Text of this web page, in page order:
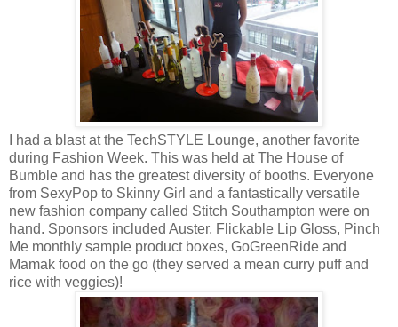
I had a blast at the TechSTYLE Lounge, another favorite
during Fashion Week. This was held at The House of
Bumble and has the greatest diversity of booths. Everyone
from SexyPop to Skinny Girl and a fantastically versatile
new fashion company called Stitch Southampton were on
hand. Sponsors included Auster, Flickable Lip Gloss, Pinch
Me monthly sample product boxes, GoGreenRide and
Mamak food on the go (they served a mean curry puff and
rice with veggies)!